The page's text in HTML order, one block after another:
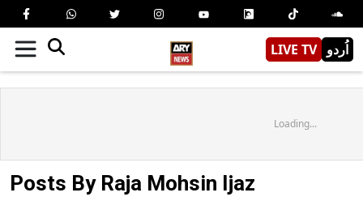
LIVE TV اُردو
Loading...
Posts By Raja Mohsin Ijaz